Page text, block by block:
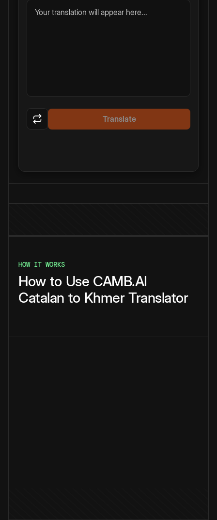
Your translation will appear here...
Translate
HOW IT WORKS
How to Use CAMB.AI
Catalan to Khmer Translator